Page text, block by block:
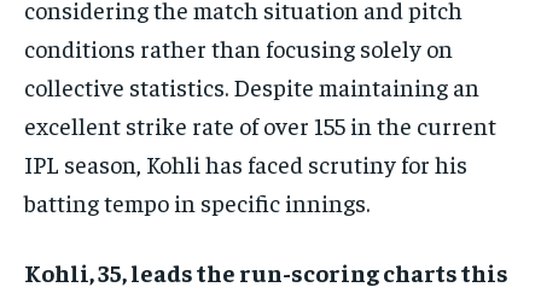
considering the match situation and pitch
conditions rather than focusing solely on
collective statistics. Despite maintaining an
excellent strike rate of over 155 in the current
IPL season, Kohli has faced scrutiny for his
batting tempo in specific innings.
Kohli, 35, leads the run-scoring charts this